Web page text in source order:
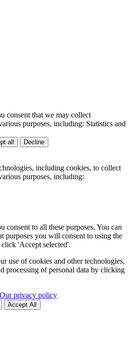
consent that we may collect
purposes, including: Statistics and
all Decline
including cookies, to collect
purposes, including:
to all these purposes. You can
purposes you will consent to using the
'Accept selected'.
use of cookies and other technologies,
processing of personal data by clicking
Our privacy policy
Accept All